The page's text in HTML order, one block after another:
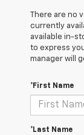
There are no
currently
available in-
to express
manager will
*First Name
*Last Name